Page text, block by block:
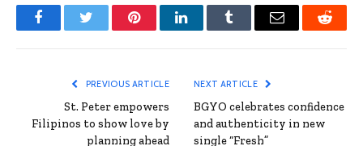
FacebookTwitter PinterestLinkedInTumblr Email Reddit
PREVIOUS ARTICLE
St. Peter empowers
Filipinos to show love by
planning ahead
NEXT ARTICLE
BGYO celebrates confidence
and authenticity in new
single “Fresh”